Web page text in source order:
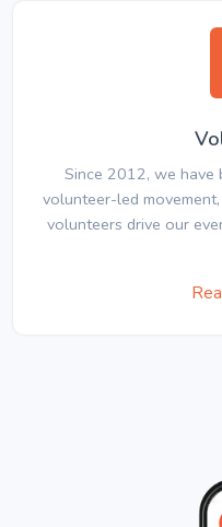
Since 2012, we
volunteer-led
volunteers drive our